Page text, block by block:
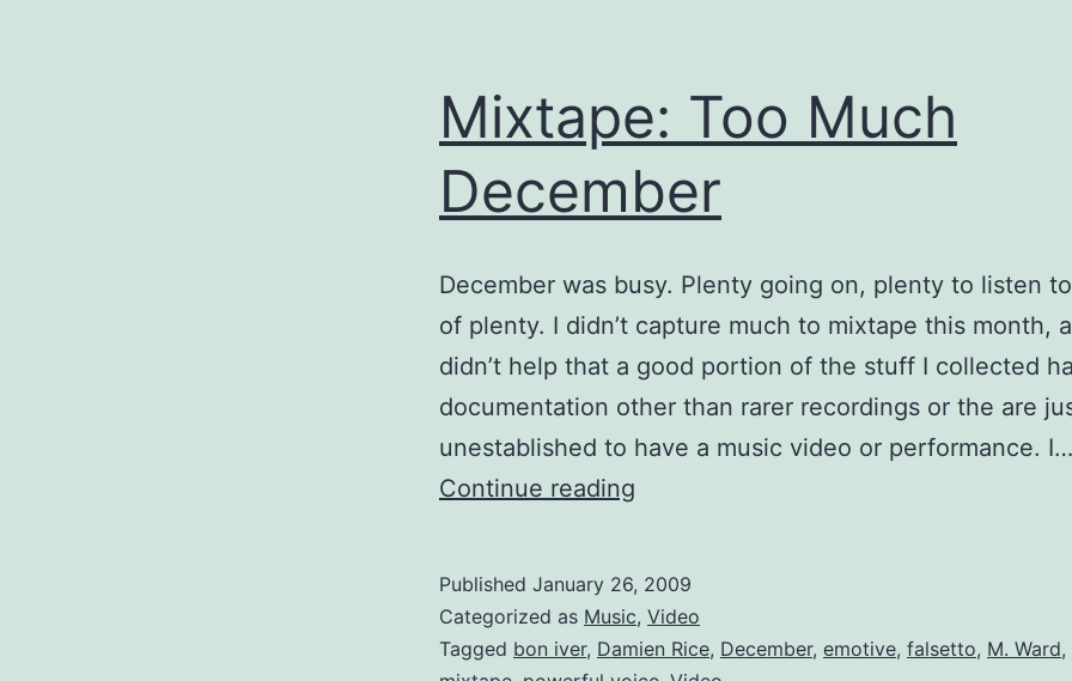
Mixtape: Too Much
December
December was busy. Plenty going on, plenty to listen
of plenty. I didn’t capture much to mixtape this month,
didn’t help that a good portion of the stuff I collected
documentation other than rarer recordings or the are
unestablished to have a music video or performance. I…
Continue reading
December
Published January 26, 2009
Categorized as Music, Video
Tagged bon iver, Damien Rice, December, emotive, falsetto, M. Ward,